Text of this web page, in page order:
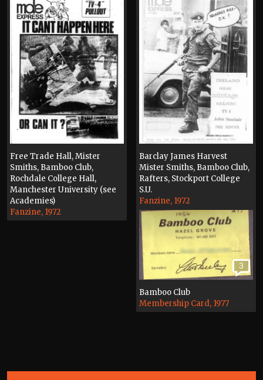
Free Trade Hall, Mister
Smiths, Bamboo Club,
Rochdale College Hall,
Manchester University (see
Academies)
Fanzine, 1972
Barclay James Harvest
Mister Smiths, Bamboo Club,
Rafters, Stockport College
S.U.
Fanzine, 1972
3
Bamboo Club
Membership Card, 1977